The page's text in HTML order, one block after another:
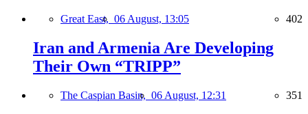
Great East, 06 August, 13:05 402
Iran and Armenia Are Developing
Their Own “TRIPP”
The Caspian Basin, 06 August, 12:31 351